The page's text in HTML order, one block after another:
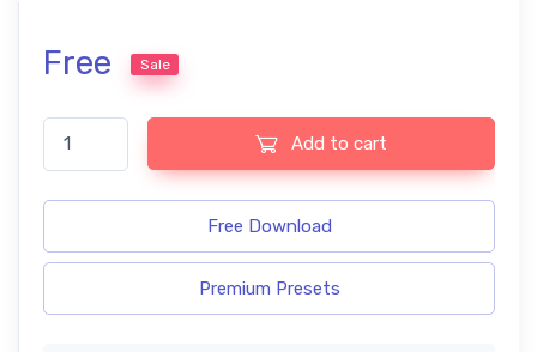
Free Sale
Boho Wedding free presets quantity
Add to cart
Free Download
Premium Presets